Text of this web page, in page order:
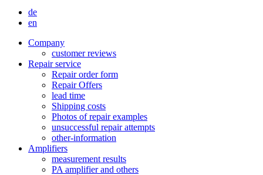
de
en
Company
customer reviews
Repair service
Repair order form
Repair Offers
lead time
Shipping costs
Photos of repair examples
unsuccessful repair attempts
other-information
Amplifiers
measurement results
PA amplifier and others